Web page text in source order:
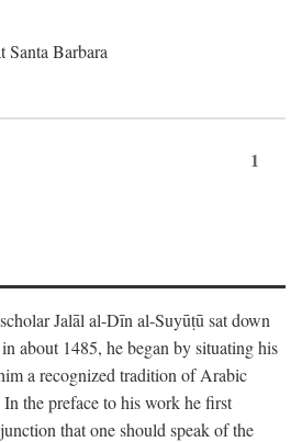
Barbara
1
Jalāl al-Dīn al-Suyūṭū sat down
about 1485, he began by situating his
a recognized tradition of Arabic
the preface to his work he first
that one should speak of the